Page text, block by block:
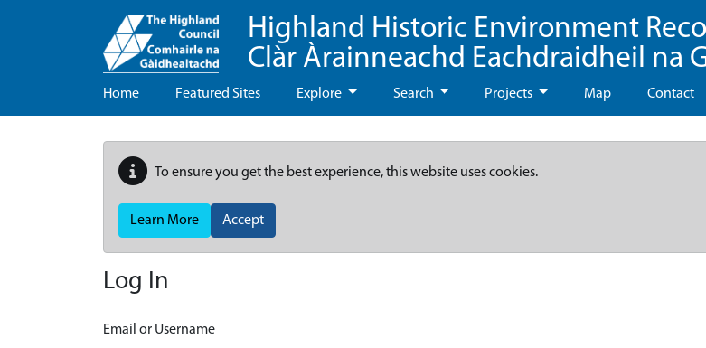
Highland Historic Environment
Clàr Àrainneachd Eachdraidheil na
Home Featured Sites Explore Search Projects Map Contact
To ensure you get the best experience, this website uses cookies.
Learn More Accept
Log In
Email or Username